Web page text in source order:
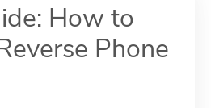
How to
Phone